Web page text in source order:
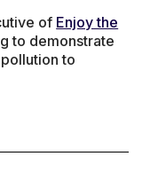
of Enjoy the
to demonstrate
to